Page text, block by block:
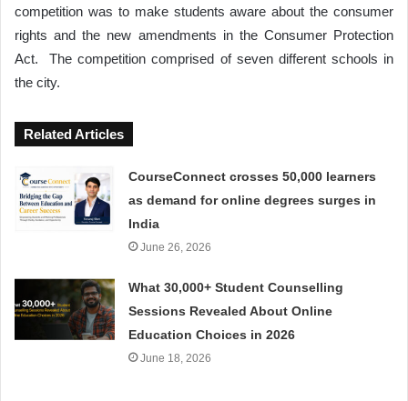
competition was to make students aware about the consumer
rights and the new amendments in the Consumer Protection
Act. The competition comprised of seven different schools in
the city.
Related Articles
CourseConnect crosses 50,000 learners
as demand for online degrees surges in
India
June 26, 2026
What 30,000+ Student Counselling
Sessions Revealed About Online
Education Choices in 2026
June 18, 2026